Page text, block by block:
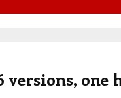
one